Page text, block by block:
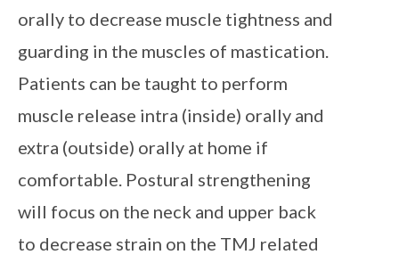
orally to decrease muscle tightness and
guarding in the muscles of mastication.
Patients can be taught to perform
muscle release intra (inside) orally and
extra (outside) orally at home if
comfortable. Postural strengthening
will focus on the neck and upper back
to decrease strain on the TMJ related